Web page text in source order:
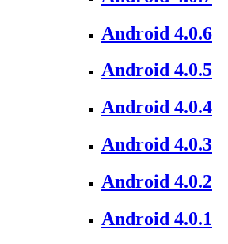
Android 4.0.6
Android 4.0.5
Android 4.0.4
Android 4.0.3
Android 4.0.2
Android 4.0.1